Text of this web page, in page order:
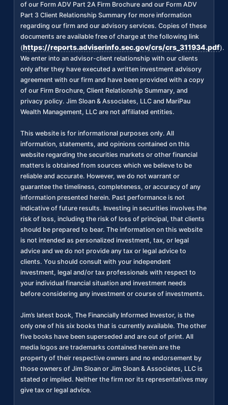
of our Form ADV Part 2A Firm Brochure and our Form ADV
Part 3 Client Relationship Summary for more information
regarding our firm and our advisory services. Copies of these
documents are available free of charge at the following link
(https://reports.adviserinfo.sec.gov/crs/crs_311934.pdf).
We enter into an advisor-client relationship with our clients
only after they have executed a written investment advisory
agreement with our firm and have been provided with a copy
of our Firm Brochure, Client Relationship Summary, and
privacy policy. Jim Sloan & Associates, LLC and MariPau
Wealth Management, LLC are not affiliated entities.
This website is for informational purposes only. All
information, statements, and opinions contained on this
website regarding the securities markets or other financial
matters is obtained from sources which we believe to be
reliable and accurate. However, we do not warrant or
guarantee the timeliness, completeness, or accuracy of any
information presented herein. Past performance is not
indicative of future results. Investing in securities involves the
risk of loss, including the risk of loss of principal, that clients
should be prepared to bear. The information on this website
is not intended as personalized investment, tax, or legal
advice and we do not provide any tax or legal advice to
clients. You should consult with your independent
investment, legal and/or tax professionals with respect to
your individual financial situation and investment needs
before considering any investment or course of investments.
Jim’s latest book, The Financially Informed Investor, is the
only one of his six books that is currently available. The other
five books have been superseded and are out of print. All
media logos are trademarks contained herein are the
property of their respective owners and no endorsement by
those owners of Jim Sloan or Jim Sloan & Associates, LLC is
stated or implied. Neither the firm nor its representatives may
give tax or legal advice.